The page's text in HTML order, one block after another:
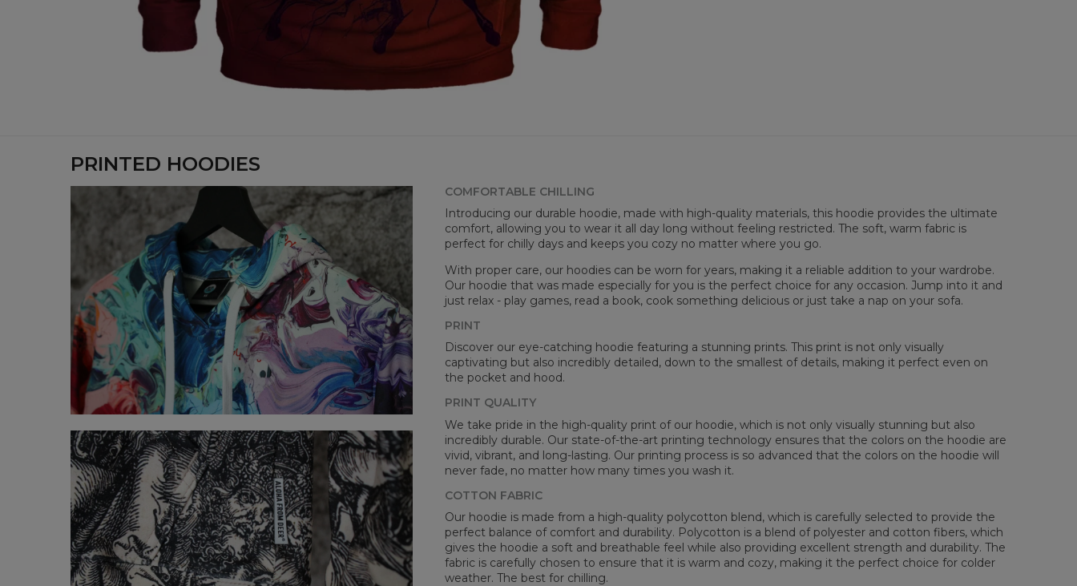
CM
XS S M L XL XXL
A - Lengde
65 67 69 71 73
B - Brystmål
C - Erme lengde
61 62 63 64 65 66
PRINTED HOODIES
COMFORTABLE CHILLING
Introducing our durable hoodie, made with high-quality materials, this hoodie provides the ultimate
comfort, allowing you to wear it all day long without feeling restricted. The soft, warm fabric is
perfect for chilly days and keeps you cozy no matter where you go.
With proper care, our hoodies can be worn for years, making it a reliable addition to your wardrobe.
Our hoodie that was made especially for you is the perfect choice for any occasion. Jump into it and
just relax - play games, read a book, cook something delicious or just take a nap on your sofa.
PRINT
Discover our eye-catching hoodie featuring a stunning prints. This print is not only visually
captivating but also incredibly detailed, down to the smallest of details, making it perfect even on
the pocket and hood.
PRINT QUALITY
We take pride in the high-quality print of our hoodie, which is not only visually stunning but also
incredibly durable. Our state-of-the-art printing technology ensures that the colors on the hoodie are
vivid, vibrant, and long-lasting. Our printing process is so advanced that the colors on the hoodie will
never fade, no matter how many times you wash it.
COTTON FABRIC
Our hoodie is made from a high-quality polycotton blend, which is carefully selected to provide the
perfect balance of comfort and durability. Polycotton is a blend of polyester and cotton fibers, which
gives the hoodie a soft and breathable feel while also providing excellent strength and durability. The
fabric is carefully chosen to ensure that it is warm and cozy, making it the perfect choice for colder
weather. The best for chilling.